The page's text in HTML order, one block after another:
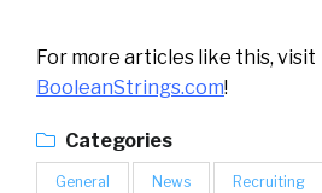
For more articles like this, visit
BooleanStrings.com!
Categories
General News Recruiting